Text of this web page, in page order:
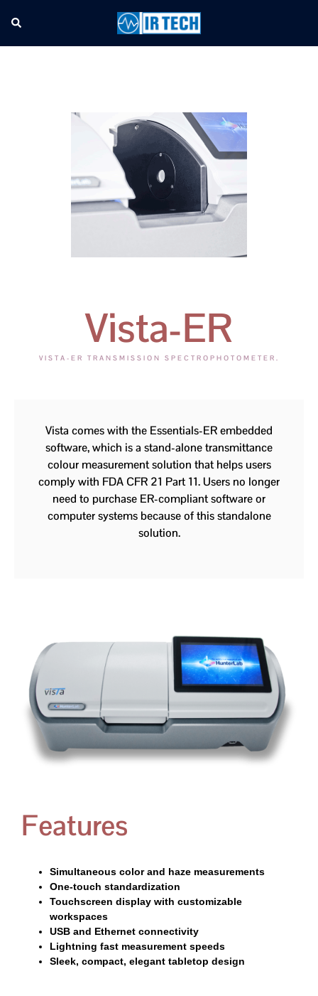
Vista-ER
VISTA-ER TRANSMISSION SPECTROPHOTOMETER.
Vista comes with the Essentials-ER embedded
software, which is a stand-alone transmittance
colour measurement solution that helps users
comply with FDA CFR 21 Part 11. Users no longer
need to purchase ER-compliant software or
computer systems because of this standalone
solution.
Features
Simultaneous color and haze measurements
One-touch standardization
Touchscreen display with customizable
workspaces
USB and Ethernet connectivity
Lightning fast measurement speeds
Sleek, compact, elegant tabletop design